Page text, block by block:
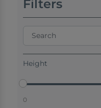
Filters
Height
0